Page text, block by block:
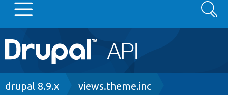
Main
navigation
Go to Drupal.org
Search
Breadcrumb
drupal 8.9.x views.theme.inc